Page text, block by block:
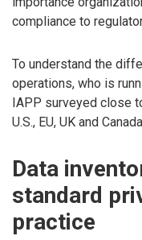
compliance to
To understand the
operations, who is
IAPP surveyed close
U.S., EU, UK and
Data
standard
practice